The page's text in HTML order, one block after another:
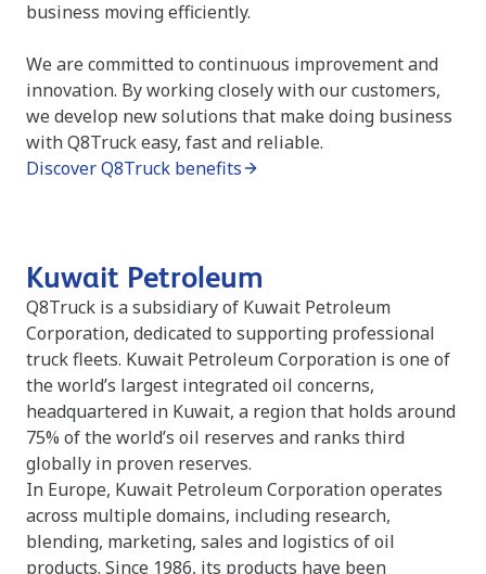
business moving efficiently.
We are committed to continuous improvement and
innovation. By working closely with our customers,
we develop new solutions that make doing business
with Q8Truck easy, fast and reliable.
Discover Q8Truck benefits
Kuwait Petroleum
Q8Truck is a subsidiary of Kuwait Petroleum
Corporation, dedicated to supporting professional
truck fleets. Kuwait Petroleum Corporation is one of
the world’s largest integrated oil concerns,
headquartered in Kuwait, a region that holds around
75% of the world’s oil reserves and ranks third
globally in proven reserves.
In Europe, Kuwait Petroleum Corporation operates
across multiple domains, including research,
blending, marketing, sales and logistics of oil
products. Since 1986, its products have been